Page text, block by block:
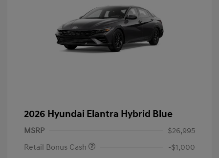
2026 Hyundai Elantra Hybrid Blue
MSRP
$26,995
Retail Bonus Cash
-$1,000